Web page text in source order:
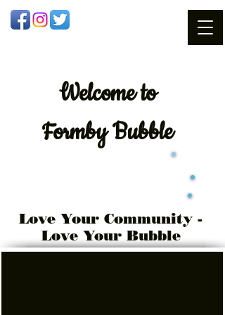
Welcometo
Formby Bubble
Love Your Community -
Love Your Bubble